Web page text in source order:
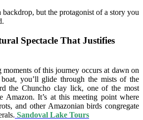
backdrop, but the protagonist of a story you
Spectacle That Justifies
of this journey occurs at dawn on
you’ll glide through the mists of the
the Chuncho clay lick, one of the most
Amazon. It’s at this meeting point where
and other Amazonian birds congregate
Sandoval Lake Tours